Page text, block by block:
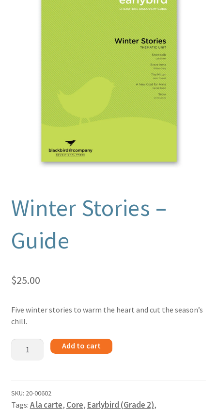
Winter Stories –
Guide
$25.00
Five winter stories to warm the heart and cut the season’s
chill.
Winter
quantity
Add to cart
SKU: 20-00602
Tags:A la carte, Core, Earlybird (Grade 2),